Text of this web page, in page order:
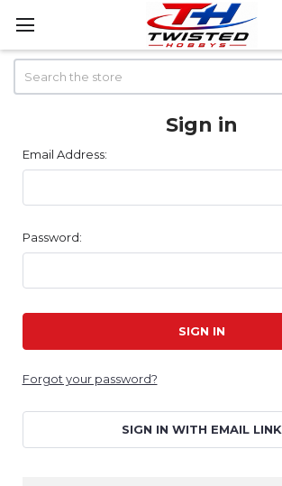
Sign in
Email Address:
Password:
Forgot your password?
SIGN IN WITH EMAIL LINK